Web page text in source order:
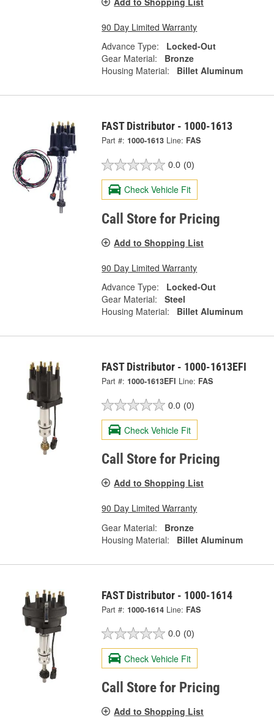
90 Day Limited Warranty
Advance Type:
Locked-Out
Gear Material:
Bronze
Housing Material:
Billet Aluminum
FAST Distributor - 1000-1613
Part #: 1000-1613 Line: FAS
0.0 (0)
Check Vehicle Fit
Call Store for Pricing
Add to Shopping List
90 Day Limited Warranty
Advance Type:
Locked-Out
Gear Material:
Steel
Housing Material:
Billet Aluminum
FAST Distributor - 1000-1613EFI
Part #: 1000-1613EFI Line: FAS
0.0 (0)
Check Vehicle Fit
Call Store for Pricing
Add to Shopping List
90 Day Limited Warranty
Gear Material:
Bronze
Housing Material:
Billet Aluminum
FAST Distributor - 1000-1614
Part #: 1000-1614 Line: FAS
0.0 (0)
Check Vehicle Fit
Call Store for Pricing
Add to Shopping List